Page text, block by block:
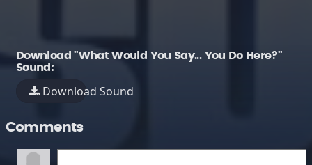
Download "What Would You Say... You Do Here?"
Sound:
Download Sound
Comments